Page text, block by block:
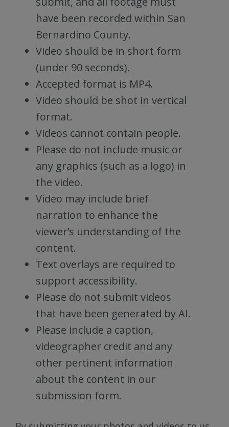
have been recorded within San
Bernardino County.
Video should be in short form
(under 90 seconds).
Accepted format is MP4.
Video should be shot in vertical
format.
Videos cannot contain people.
Please do not include music or
any graphics (such as a logo) in
the video.
Video may include brief
narration to enhance the
viewer’s understanding of the
content.
Text overlays are required to
support accessibility.
Please do not submit videos
that have been generated by AI.
Please include a caption,
videographer credit and any
other pertinent information
about the content in our
submission form.